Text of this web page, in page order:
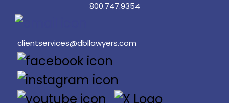
800.747.9354
clientservices@dbllawyers.com